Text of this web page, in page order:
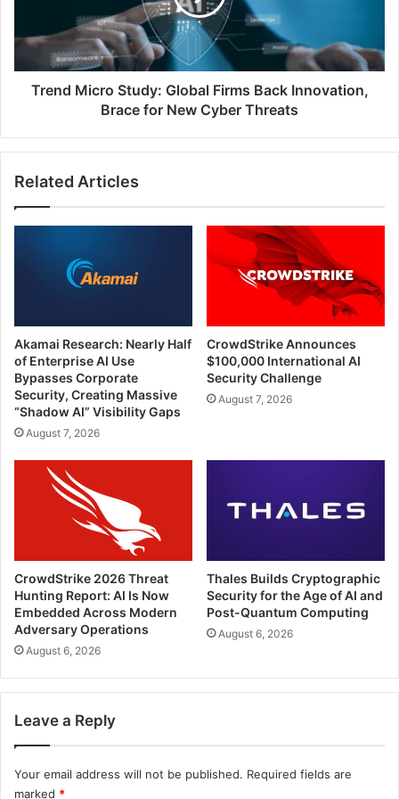
Innovation,
Brace
for
NewTrend Micro Study: Global Firms Back Innovation,
Brace for New Cyber Threats
Related Articles
Akamai Research: Nearly Half
of Enterprise AI Use
Bypasses Corporate
Security, Creating Massive
“Shadow AI” Visibility Gaps
August 7, 2026
CrowdStrike Announces
$100,000 International AI
Security Challenge
August 7, 2026
CrowdStrike 2026 Threat
Hunting Report: AI Is Now
Embedded Across Modern
Adversary Operations
August 6, 2026
Thales Builds Cryptographic
Security for the Age of AI and
Post-Quantum Computing
August 6, 2026
Leave a Reply
Your email address will not be published. Required fields are
marked *